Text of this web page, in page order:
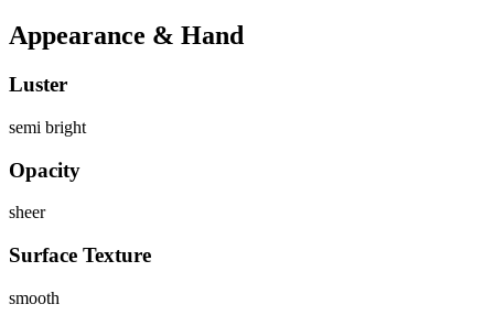
Appearance & Hand
Luster
semi bright
Opacity
sheer
Surface Texture
smooth